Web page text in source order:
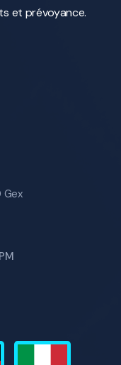
et prévoyance.
Gex